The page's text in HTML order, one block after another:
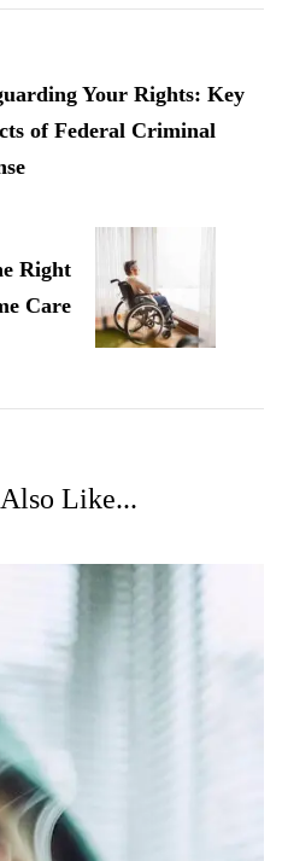
Your Rights: Key
of Federal Criminal
Right
Care
Like...